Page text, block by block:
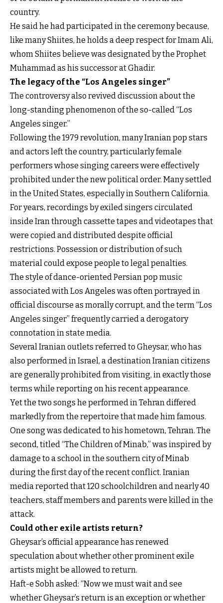
country.
He said he had participated in the ceremony because,
like many Shiites, he holds a deep respect for Imam Ali,
whom Shiites believe was designated by the Prophet
Muhammad as his successor at Ghadir.
The legacy of the “Los Angeles singer”
The controversy also revived discussion about the
long-standing phenomenon of the so-called “Los
Angeles singer.”
Following the 1979 revolution, many Iranian pop stars
and actors left the country, particularly female
performers whose singing careers were effectively
prohibited under the new political order. Many settled
in the United States, especially in Southern California.
For years, recordings by exiled singers circulated
inside Iran through cassette tapes and videotapes that
were copied and distributed despite official
restrictions. Possession or distribution of such
material could expose people to legal penalties.
The style of dance-oriented Persian pop music
associated with Los Angeles was often portrayed in
official discourse as morally corrupt, and the term “Los
Angeles singer” frequently carried a derogatory
connotation in state media.
Several Iranian outlets referred to Gheysar, who has
also performed in Israel, a destination Iranian citizens
are generally prohibited from visiting, in exactly those
terms while reporting on his recent appearance.
Yet the two songs he performed in Tehran differed
markedly from the repertoire that made him famous.
One song was dedicated to his hometown, Tehran. The
second, titled “The Children of Minab,” was inspired by
damage to a school in the southern city of Minab
during the first day of the recent conflict. Iranian
media reported that 120 schoolchildren and nearly 40
teachers, staff members and parents were killed in the
attack.
Could other exile artists return?
Gheysar’s official appearance has renewed
speculation about whether other prominent exile
artists might be allowed to return.
Haft-e Sobh asked: “Now we must wait and see
whether Gheysar’s return is an exception or whether